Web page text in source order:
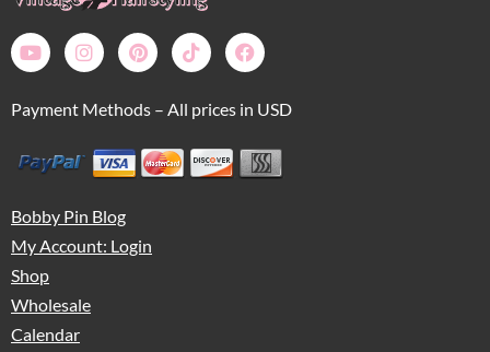
Payment Methods – All prices in USD
Bobby Pin Blog
My Account: Login
Shop
Wholesale
Calendar